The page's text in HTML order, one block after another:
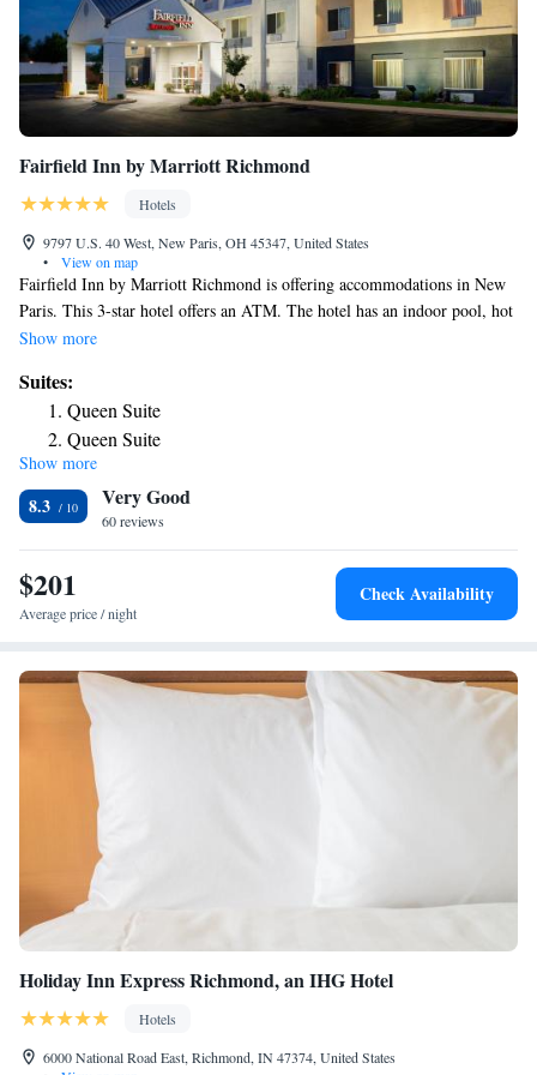
Fairfield Inn by Marriott Richmond
Hotels
9797 U.S. 40 West, New Paris, OH 45347, United States
•
View on map
Fairfield Inn by Marriott Richmond is offering accommodations in New
Paris. This 3-star hotel offers an ATM. The hotel has an indoor pool, hot
tub and a 24-hour front desk. The nearest airport is James M. Cox
Show more
Suites:
Queen Suite
Queen Suite
King Suite
King Suite
Show more
8.3 Very Good
60 reviews
$201
Average price / night
Check Availability
Holiday Inn Express Richmond, an IHG Hotel
Hotels
6000 National Road East, Richmond, IN 47374, United States